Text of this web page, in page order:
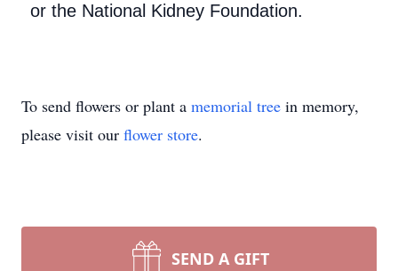
or the National Kidney Foundation.
To send flowers or plant a memorial tree in memory,
please visit our flower store.
SEND A GIFT